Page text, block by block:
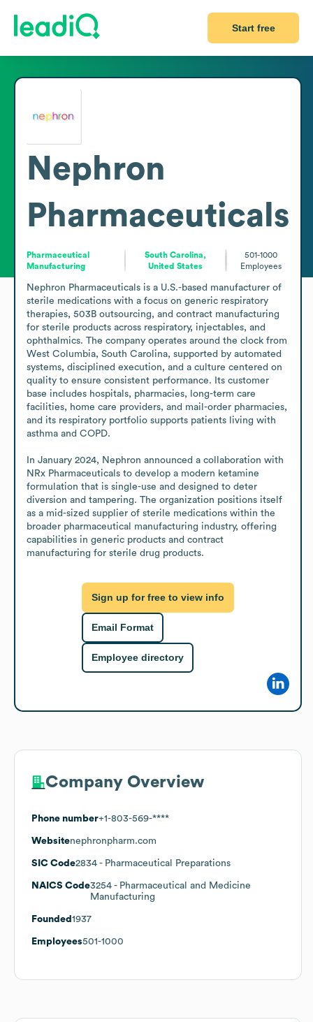
Start free
Nephron
Pharmaceuticals
Pharmaceutical
Manufacturing
South Carolina,
United States
501-1000
Employees
Nephron Pharmaceuticals is a U.S.-based manufacturer of
sterile medications with a focus on generic respiratory
therapies, 503B outsourcing, and contract manufacturing
for sterile products across respiratory, injectables, and
ophthalmics. The company operates around the clock from
West Columbia, South Carolina, supported by automated
systems, disciplined execution, and a culture centered on
quality to ensure consistent performance. Its customer
base includes hospitals, pharmacies, long-term care
facilities, home care providers, and mail-order pharmacies,
and its respiratory portfolio supports patients living with
asthma and COPD.
In January 2024, Nephron announced a collaboration with
NRx Pharmaceuticals to develop a modern ketamine
formulation that is single-use and designed to deter
diversion and tampering. The organization positions itself
as a mid-sized supplier of sterile medications within the
broader pharmaceutical manufacturing industry, offering
capabilities in generic products and contract
manufacturing for sterile drug products.
Sign up for free to view info
Email Format
Employee directory
Company Overview
Phone number+1-803-569-****
Websitenephronpharm.com
SIC Code2834 - Pharmaceutical Preparations
NAICS Code3254 - Pharmaceutical and Medicine
Manufacturing
Founded 1937
Employees501-1000